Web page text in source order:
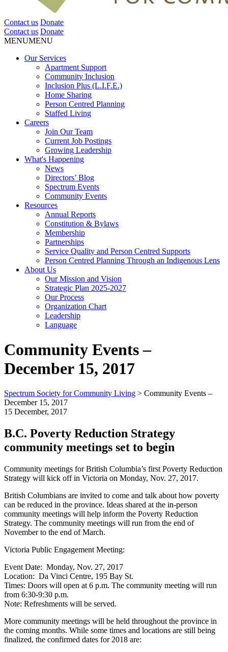
Contact us Donate
Contact us Donate
MENUMENU
Our Services
Apartment Support
Community Inclusion
Inclusion Plus (L.I.F.E.)
Home Sharing
Person Centred Planning
Staffed Living
Careers
Join Our Team
Current Job Postings
Growing Leadership
What's Happening
News
Directors’ Blog
Spectrum Events
Community Events
Resources
Annual Reports
Constitution & Bylaws
Membership
Partnerships
Service Quality and Person Centred Supports
Person Centred Planning Through an Indigenous Lens
About Us
Our Mission and Vision
Strategic Plan 2025-2027
Our Process
Organization Chart
Leadership
Language
Community Events –
December 15, 2017
Spectrum Society for Community Living > Community Events –
December 15, 2017
15 December, 2017
B.C. Poverty Reduction Strategy
community meetings set to begin
Community meetings for British Columbia’s first Poverty Reduction
Strategy will kick off in Victoria on Monday, Nov. 27, 2017.
British Columbians are invited to come and talk about how poverty
can be reduced in the province. Ideas shared at the in-person
community meetings will help inform the Poverty Reduction
Strategy. The community meetings will run from the end of
November to the end of March.
Victoria Public Engagement Meeting:
Event Date: Monday, Nov. 27, 2017
Location: Da Vinci Centre, 195 Bay St.
Times: Doors will open at 6 p.m. The community meeting will run
from 6:30-9:30 p.m.
Note: Refreshments will be served.
More community meetings will be held throughout the province in
the coming months. While some times and locations are still being
finalized, the confirmed dates for 2018 are: